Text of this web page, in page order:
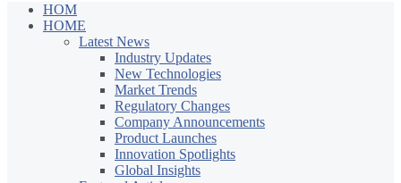
HOM
HOME
Latest News
Industry Updates
New Technologies
Market Trends
Regulatory Changes
Company Announcements
Product Launches
Innovation Spotlights
Global Insights